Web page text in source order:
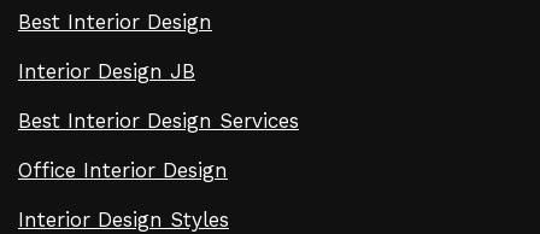
Best Interior Design
Interior Design JB
Best Interior Design Services
Office Interior Design
Interior Design Styles